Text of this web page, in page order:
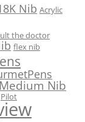
Nib Acrylic
the doctor
flex nib
Nib
Pilot